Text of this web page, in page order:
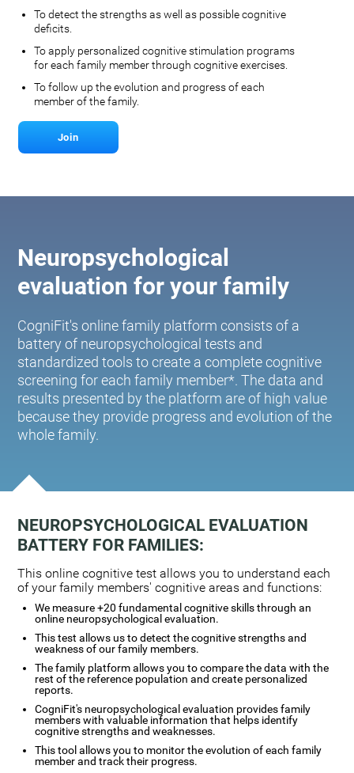
To detect the strengths as well as possible cognitive
deficits.
To apply personalized cognitive stimulation programs
for each family member through cognitive exercises.
To follow up the evolution and progress of each
member of the family.
Join
Neuropsychological
evaluation for your family
CogniFit's online family platform consists of a
battery of neuropsychological tests and
standardized tools to create a complete cognitive
screening for each family member*. The data and
results presented by the platform are of high value
because they provide progress and evolution of the
whole family.
NEUROPSYCHOLOGICAL EVALUATION
BATTERY FOR FAMILIES:
This online cognitive test allows you to understand each
of your family members' cognitive areas and functions:
We measure +20 fundamental cognitive skills through an
online neuropsychological evaluation.
This test allows us to detect the cognitive strengths and
weakness of our family members.
The family platform allows you to compare the data with the
rest of the reference population and create personalized
reports.
CogniFit's neuropsychological evaluation provides family
members with valuable information that helps identify
cognitive strengths and weaknesses.
This tool allows you to monitor the evolution of each family
member and track their progress.